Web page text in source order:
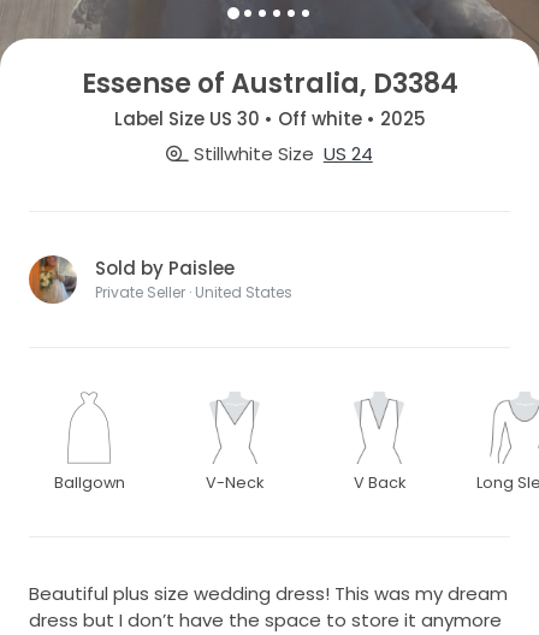
Essense of Australia, D3384
Label Size US 30 • Off white • 2025
Stillwhite Size US 24
Sold by Paislee
Private Seller · United States
Ballgown V-Neck V Back Long
Beautiful plus size wedding dress! This was my dream
dress but I don’t have the space to store it anymore